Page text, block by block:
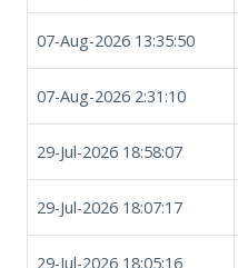
07-Aug-2026 13:35:50
07-Aug-2026 2:31:10
29-Jul-2026 18:58:07
29-Jul-2026 18:07:17
29-Jul-2026 18:05:16